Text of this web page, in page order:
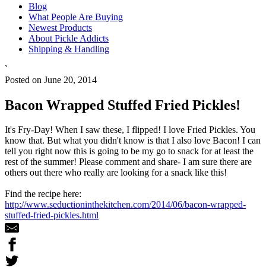
Blog
What People Are Buying
Newest Products
About Pickle Addicts
Shipping & Handling
`
Posted on June 20, 2014
Bacon Wrapped Stuffed Fried Pickles!
It's Fry-Day! When I saw these, I flipped! I love Fried Pickles. You
know that. But what you didn't know is that I also love Bacon! I can
tell you right now this is going to be my go to snack for at least the
rest of the summer! Please comment and share- I am sure there are
others out there who really are looking for a snack like this!
Find the recipe here:
http://www.seductioninthekitchen.com/2014/06/bacon-wrapped-
stuffed-fried-pickles.html